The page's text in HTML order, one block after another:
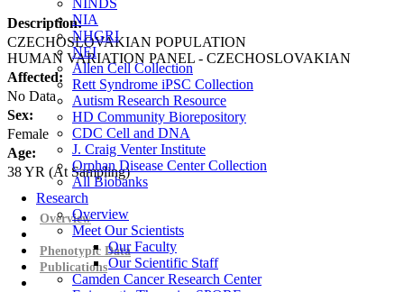
NINDS
NIA
NHGRI
NEI
Allen Cell Collection
Rett Syndrome iPSC Collection
Autism Research Resource
HD Community Biorepository
CDC Cell and DNA
J. Craig Venter Institute
Orphan Disease Center Collection
All Biobanks
Research
Overview
Meet Our Scientists
Our Faculty
Our Scientific Staff
Camden Cancer Research Center
Description:
CZECHOSLOVAKIAN POPULATION
HUMAN VARIATION PANEL - CZECHOSLOVAKIAN
Affected:
No Data
Sex:
Female
Age:
38YR (At Sampling)
Overview
Phenotypic Data
Publications